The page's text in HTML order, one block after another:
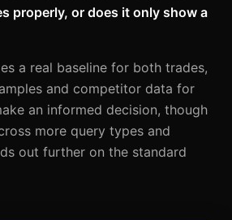
properly, or does it only show a
a real baseline for both trades,
and competitor data for
an informed decision, though
more query types and
out further on the standard